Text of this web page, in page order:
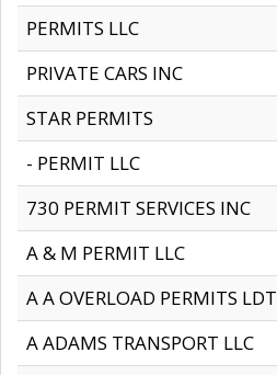
PERMITS LLC
PRIVATE CARS INC
STAR PERMITS
- PERMIT LLC
730 PERMIT SERVICES INC
A & M PERMIT LLC
A A OVERLOAD PERMITS LDT
A ADAMS TRANSPORT LLC